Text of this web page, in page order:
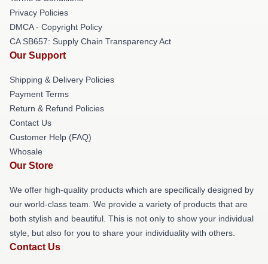
Privacy Policies
DMCA - Copyright Policy
CA SB657: Supply Chain Transparency Act
Our Support
Shipping & Delivery Policies
Payment Terms
Return & Refund Policies
Contact Us
Customer Help (FAQ)
Whosale
Our Store
We offer high-quality products which are specifically designed by
our world-class team. We provide a variety of products that are
both stylish and beautiful. This is not only to show your individual
style, but also for you to share your individuality with others.
Contact Us